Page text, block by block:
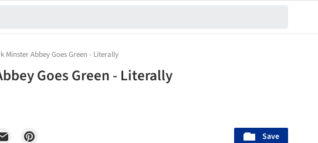
Minster Abbey Goes Green - Literally
Goes Green - Literally
Save